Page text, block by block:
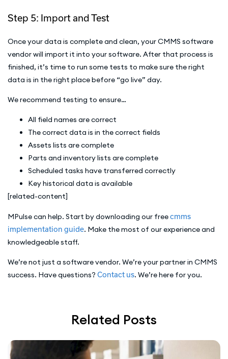
Step 5: Import and Test
Once your data is complete and clean, your CMMS software
vendor will import it into your software. After that process is
finished, it’s time to run some tests to make sure the right
data is in the right place before “go live” day.
We recommend testing to ensure…
All field names are correct
The correct data is in the correct fields
Assets lists are complete
Parts and inventory lists are complete
Scheduled tasks have transferred correctly
Key historical data is available
[related-content]
MPulse can help. Start by downloading our freecmms
implementation guide. Make the most of our experience and
knowledgeable staff.
We’re not just a software vendor. We’re your partner in CMMS
success. Have questions? Contact us. We’re here for you.
Related Posts